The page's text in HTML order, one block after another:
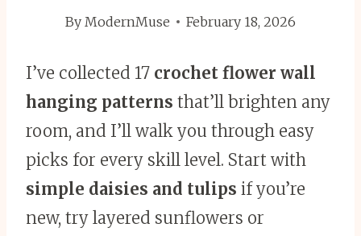
By ModernMuse February 18, 2026
I’ve collected 17 crochet flower wall
hanging patterns that’ll brighten any
room, and I’ll walk you through easy
picks for every skill level. Start with
simple daisies and tulips if you’re
new, try layered sunflowers or